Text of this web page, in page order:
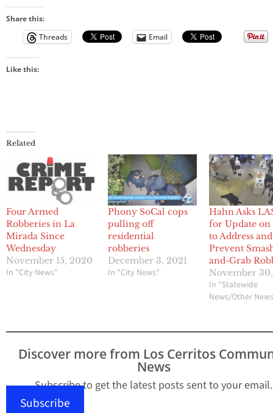
Share this:
Threads
Email
Like this:
Related
Four Armed
Robberies in La
Mirada Since
Wednesday
November 15, 2020
In "City News"
Phony SoCal cops
pulling off
residential
robberies
December 3, 2021
In "City News"
Hahn Asks
for Update on
to Address and
Prevent
and-Grab
November
In "Statewide
News/Other
Discover more from Los Cerritos
News
Subscribe to get the latest posts sent to your email.
Subscribe